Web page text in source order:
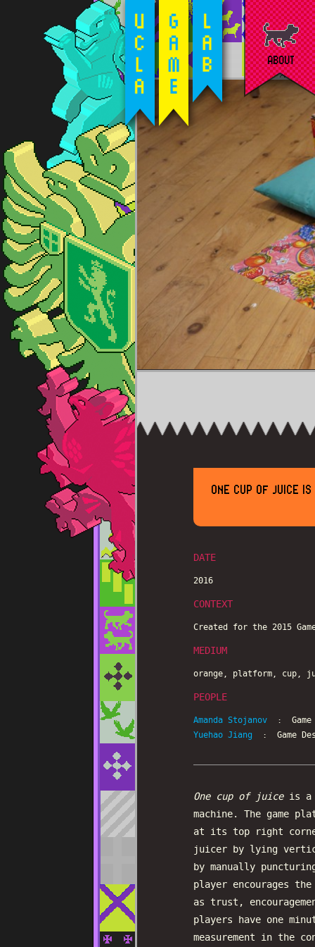
ABOUT
ONE CUP OF JUICE IS
DATE
2016
CONTEXT
Created for the 2015
MEDIUM
orange, platform, cup,
PEOPLE
Amanda Stojanov : Game
Yuehao Jiang : Game
One cup of juiceis a
machine. The
at its top right
juicer by lying
by manually
player encourages
as trust,
players have one
measurement in the